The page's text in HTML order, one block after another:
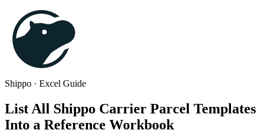
Shippo · Excel Guide
List All Shippo Carrier Parcel Templates
Into a Reference Workbook